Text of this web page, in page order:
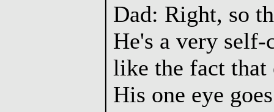
Dad: Right, so
He's a very self-
like the fact that
His one eye